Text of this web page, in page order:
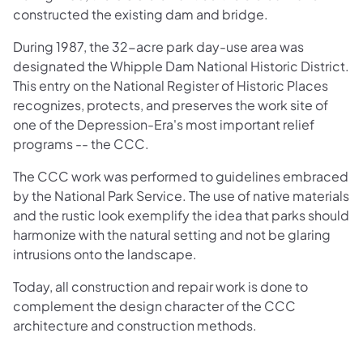
constructed the existing dam and bridge.
During 1987, the 32-acre park day-use area was
designated the Whipple Dam National Historic District.
This entry on the National Register of Historic Places
recognizes, protects, and preserves the work site of
one of the Depression-Era's most important relief
programs -- the CCC.
The CCC work was performed to guidelines embraced
by the National Park Service. The use of native materials
and the rustic look exemplify the idea that parks should
harmonize with the natural setting and not be glaring
intrusions onto the landscape.
Today, all construction and repair work is done to
complement the design character of the CCC
architecture and construction methods.